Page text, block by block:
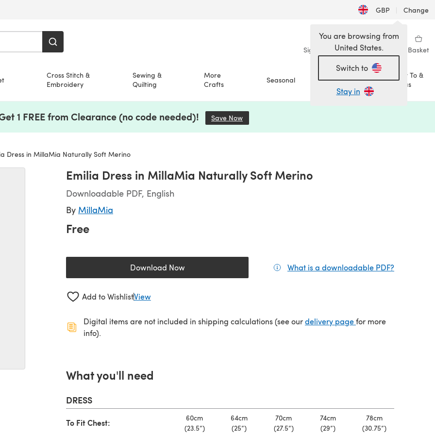
GBP | Change
Sign in Wishlist My Library Basket
Cross Stitch &
Embroidery
Sewing &
Quilting
More
Crafts
Seasonal Sale
How To &
Ideas
You are browsing from
United States.
Switch to
Stay in
1 FREE from Clearance (no code needed)! Save Now
Dress in MillaMia Naturally Soft Merino
Emilia Dress in MillaMia Naturally Soft Merino
Downloadable PDF, English
By MillaMia
Free
Download Now(opens in a new tab) What is a downloadable PDF?
Add to WishlistView
Digital items are not included in shipping calculations (see ourdelivery page(opens in a new tab)
for more
info).
What you'll need
DRESS
To Fit Chest:
60cm
(23.5”)
64cm
(25”)
70cm
(27.5”)
74cm
(29”)
78cm
(30.75”)